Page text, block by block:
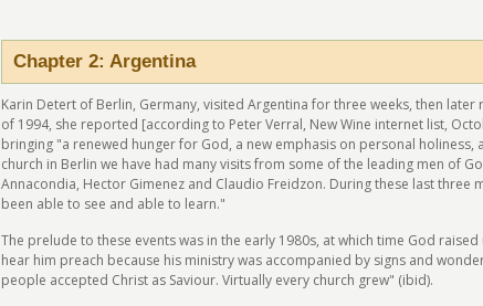
Chapter 2: Argentina
Karin Detert of Berlin, Germany, visited Argentina for three weeks, then
of 1994, she reported [according to Peter Verral, New Wine internet list,
bringing "a renewed hunger for God, a new emphasis on personal
church in Berlin we have had many visits from some of the leading men of
Annacondia, Hector Gimenez and Claudio Freidzon. During these last
been able to see and able to learn."
The prelude to these events was in the early 1980s, at which time God
hear him preach because his ministry was accompanied by signs and
people accepted Christ as Saviour. Virtually every church grew" (ibid).